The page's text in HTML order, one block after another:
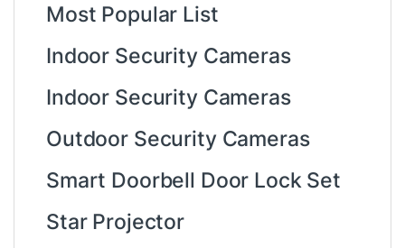
Most Popular List
Indoor Security Cameras
Indoor Security Cameras
Outdoor Security Cameras
Smart Doorbell Door Lock Set
Star Projector